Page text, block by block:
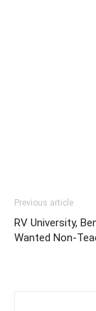
Previous article
RV University,
Wanted Non-